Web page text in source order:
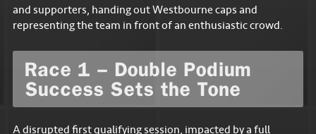
and supporters, handing out Westbourne caps and
representing the team in front of an enthusiastic crowd.
Race 1 – Double Podium
Success Sets the Tone